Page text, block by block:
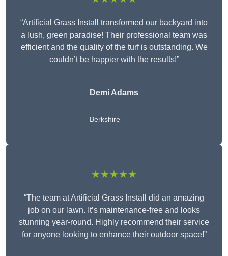
“Artificial Grass Install transformed our backyard into
a lush, green paradise! Their professional team was
efficient and the quality of the turf is outstanding. We
couldn’t be happier with the results!”
Demi Adams
Berkshire
★★★★★
“The team at Artificial Grass Install did an amazing
job on our lawn. It’s maintenance-free and looks
stunning year-round. Highly recommend their service
for anyone looking to enhance their outdoor space!”